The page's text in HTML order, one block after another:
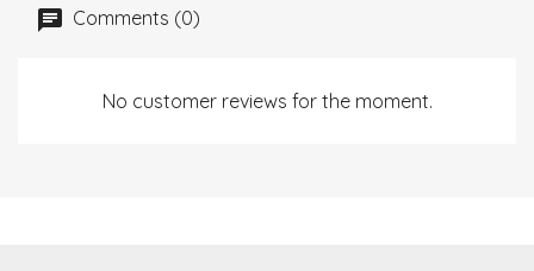
Comments (0)
No customer reviews for the moment.